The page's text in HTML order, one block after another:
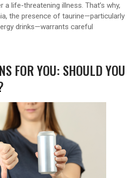
life-threatening illness. That’s why,
the presence of taurine—particularly
drinks—warrants careful
FOR YOU: SHOULD YOU